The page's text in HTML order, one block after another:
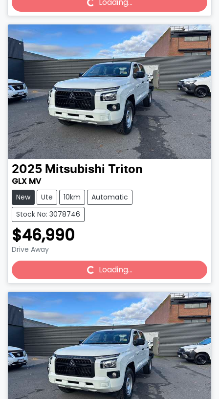
Loading...
2025 Mitsubishi Triton
GLX MV
New Ute 10km
Automatic
Stock No: 3078746
$46,990
Drive Away
Loading... Loading...